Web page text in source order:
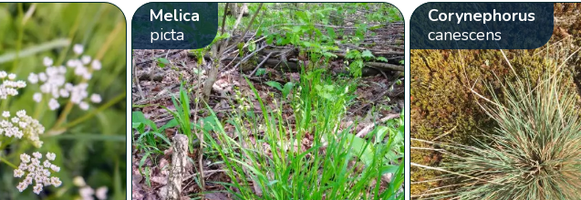
Melica
picta
Corynephorus
canescens